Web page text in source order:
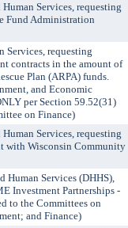
Services, requesting
Fund Administration
Services, requesting
contracts in the amount of
Plan (ARPA) funds.
and Economic
per Section 59.52(31)
on Finance)
Services, requesting
with Wisconsin Community
Human Services (DHHS),
Investment Partnerships -
to the Committees on
and Finance)